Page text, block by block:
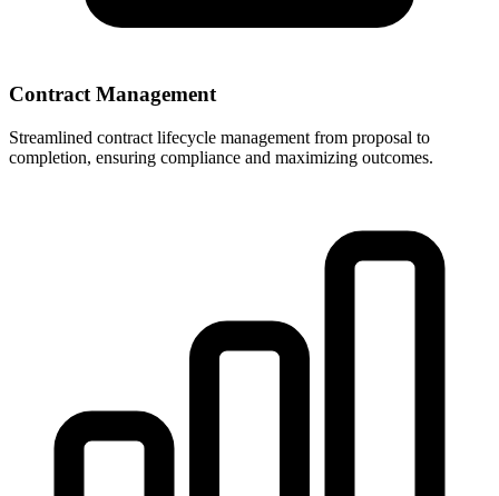
Contract Management
Streamlined contract lifecycle management from proposal to
completion, ensuring compliance and maximizing outcomes.